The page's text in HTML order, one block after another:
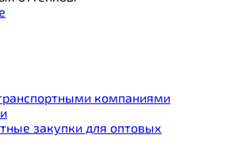
компаниями
закупки для оптовых